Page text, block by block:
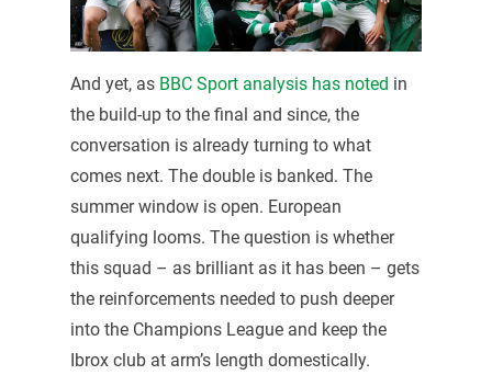
And yet, as BBC Sport analysis has noted in
the build-up to the final and since, the
conversation is already turning to what
comes next. The double is banked. The
summer window is open. European
qualifying looms. The question is whether
this squad – as brilliant as it has been – gets
the reinforcements needed to push deeper
into the Champions League and keep the
Ibrox club at arm’s length domestically.